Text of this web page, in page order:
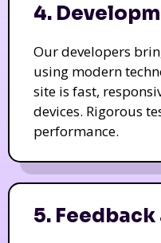
4.
Our developers
using modern
site is fast,
devices. Rigorous
performance.
5.